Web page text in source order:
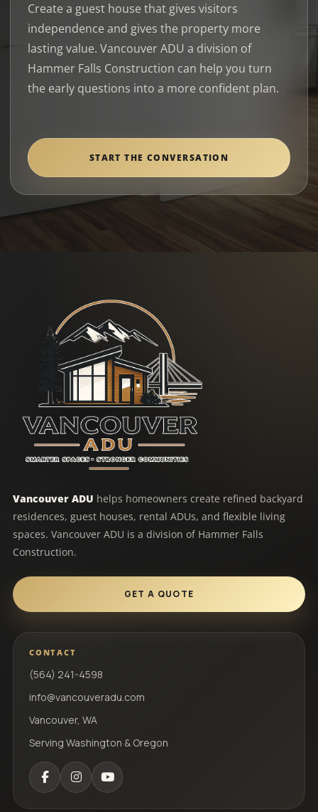
Create a guest house that gives visitors
independence and gives the property more
lasting value. Vancouver ADU a division of
Hammer Falls Construction can help you turn
the early questions into a more confident plan.
START THE CONVERSATION
Vancouver ADU helps homeowners create refined backyard
residences, guest houses, rental ADUs, and flexible living
spaces. Vancouver ADU is a division of Hammer Falls
Construction.
GET A QUOTE
CONTACT
(564) 241-4598
info@vancouveradu.com
Vancouver, WA
Serving Washington & Oregon